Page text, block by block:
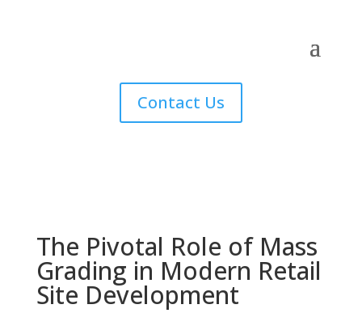
Contact Us
The Pivotal Role of Mass
Grading in Modern Retail
Site Development